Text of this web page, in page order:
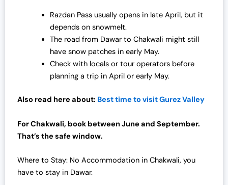
Razdan Pass usually opens in late April, but it
depends on snowmelt.
The road from Dawar to Chakwali might still
have snow patches in early May.
Check with locals or tour operators before
planning a trip in April or early May.
Also read here about: Best time to visit Gurez Valley
For Chakwali, book between June and September.
That’s the safe window.
Where to Stay: No Accommodation in Chakwali, you
have to stay in Dawar.